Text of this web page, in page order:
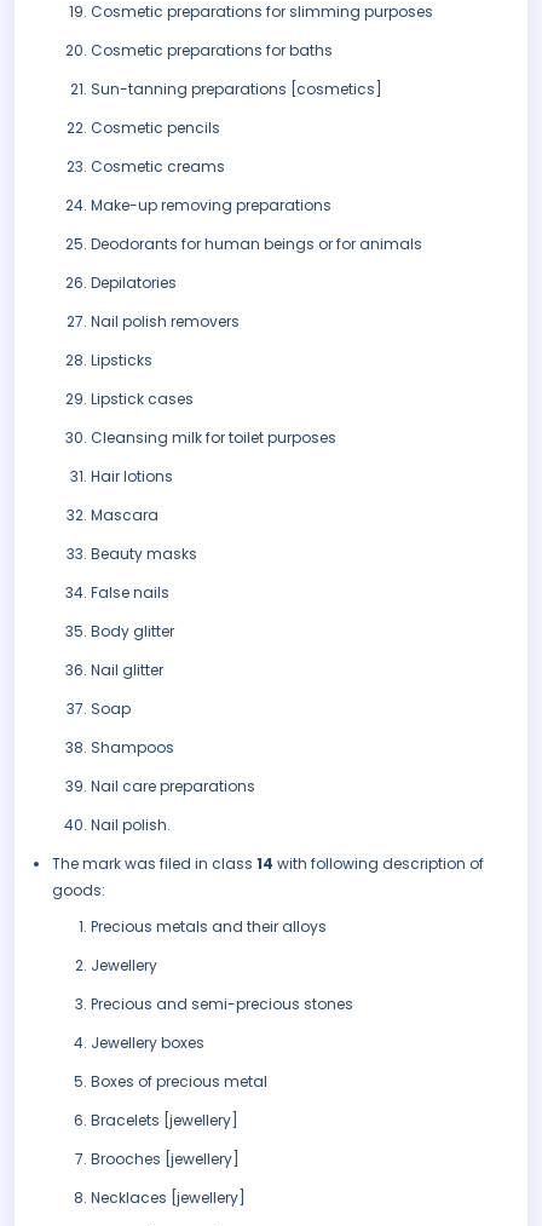
Cosmetic preparations for slimming purposes
Cosmetic preparations for baths
Sun-tanning preparations [cosmetics]
Cosmetic pencils
Cosmetic creams
Make-up removing preparations
Deodorants for human beings or for animals
Depilatories
Nail polish removers
Lipsticks
Lipstick cases
Cleansing milk for toilet purposes
Hair lotions
Mascara
Beauty masks
False nails
Body glitter
Nail glitter
Soap
Shampoos
Nail care preparations
Nail polish.
The mark was filed in class 14 with following description of
goods:
Precious metals and their alloys
Jewellery
Precious and semi-precious stones
Jewellery boxes
Boxes of precious metal
Bracelets [jewellery]
Brooches [jewellery]
Necklaces [jewellery]